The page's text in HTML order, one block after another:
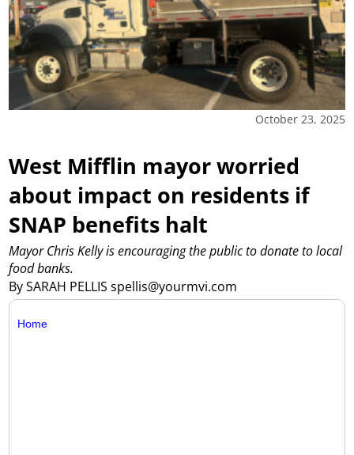
October 23, 2025
West Mifflin mayor worried
about impact on residents if
SNAP benefits halt
By SARAH PELLIS spellis@yourmvi.com
Mayor Chris Kelly is encouraging the public to donate to local
food banks.
Home